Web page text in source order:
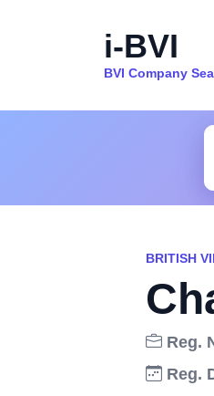
i-BVI
BVI Company
BRITISH
Reg.
Reg.